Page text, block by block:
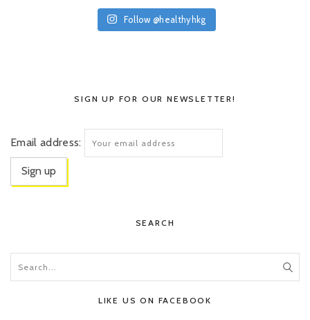
Follow @healthyhkg
SIGN UP FOR OUR NEWSLETTER!
Email address:
SEARCH
LIKE US ON FACEBOOK